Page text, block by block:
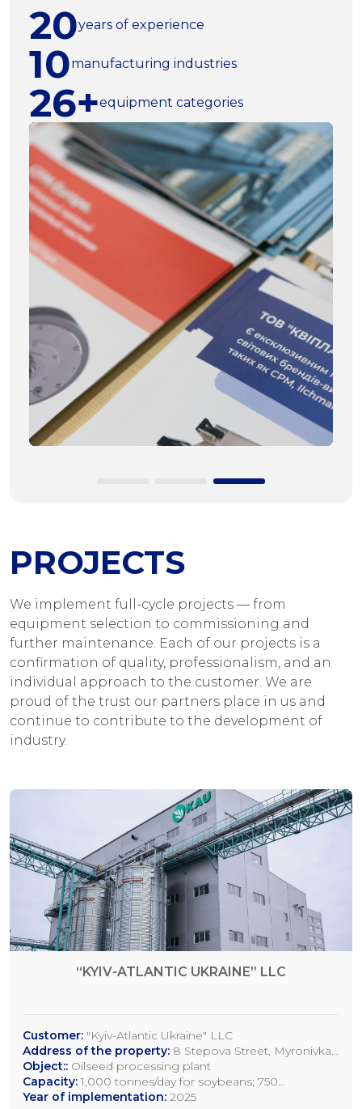
20years of experience
10manufacturing industries
26+equipment categories
PROJECTS
We implement full-cycle projects — from
equipment selection to commissioning and
further maintenance. Each of our projects is a
confirmation of quality, professionalism, and an
individual approach to the customer. We are
proud of the trust our partners place in us and
continue to contribute to the development of
industry.
“KYIV-ATLANTIC UKRAINE” LLC
Customer: "Kyiv-Atlantic Ukraine" LLC
Address of the property: 8 Stepova Street, Myronivka,
Kyiv Region
Object:: Oilseed processing plant
Capacity: 1,000 tonnes/day for soybeans; 750
tonnes/day for rapeseed; 1,200 tonnes/day for sunflower
Year of implementation: 2025